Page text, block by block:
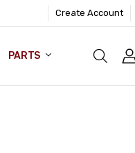
Create Account
PARTS